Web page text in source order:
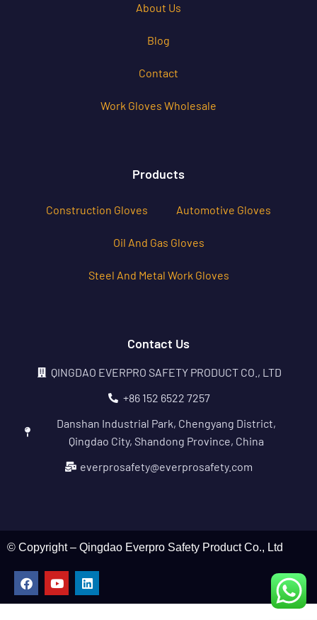
About Us
Blog
Contact
Work Gloves Wholesale
Products
Construction Gloves Automotive Gloves
Oil And Gas Gloves
Steel And Metal Work Gloves
Contact Us
QINGDAO EVERPRO SAFETY PRODUCT CO., LTD
+86 152 6522 7257
Danshan Industrial Park, Chengyang District,
Qingdao City, Shandong Province, China
everprosafety@everprosafety.com
© Copyright – Qingdao Everpro Safety Product Co., Ltd